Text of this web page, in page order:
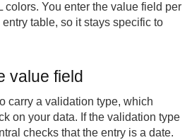
colors. You enter the value field per
table, so it stays specific to
value field
carry a validation type, which
on your data. If the validation type
checks that the entry is a date.